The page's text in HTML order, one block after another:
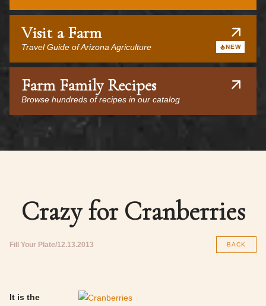
Visit a Farm
Travel Guide of Arizona Agriculture NEW
Farm Family Recipes
Browse hundreds of recipes in our catalog
Crazy for Cranberries
Fill Your Plate 12.13.2013 BACK
It is the